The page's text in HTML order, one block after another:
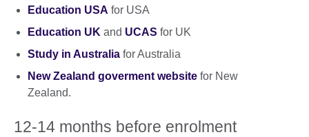
Education USA for USA
Education UK and UCAS for UK
Study in Australia for Australia
New Zealand goverment website for New
Zealand.
12-14 months before enrolment